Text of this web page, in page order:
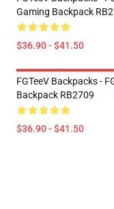
Gaming Backpack
$36.90 - $41.50
FGTeeV Backpacks -
Backpack RB2709
$36.90 - $41.50